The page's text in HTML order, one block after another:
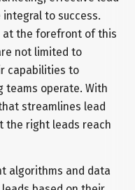
to success.
at the forefront of this
not limited to
capabilities to
teams operate. With
streamlines lead
the right leads reach
algorithms and data